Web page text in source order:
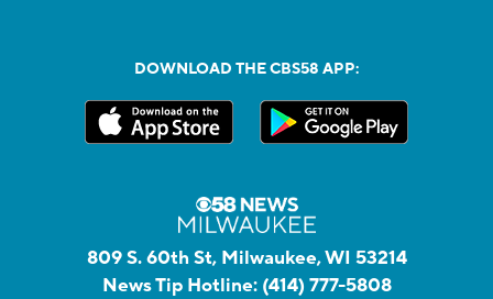
DOWNLOAD THE CBS58 APP:
809 S. 60th St, Milwaukee, WI 53214
News Tip Hotline: (414) 777-5808